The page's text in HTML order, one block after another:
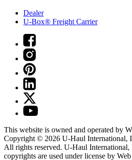
Dealer
U-Box® Freight Carrier
This website is owned and operated by
Copyright © 2026 U-Haul International,
All rights reserved. U-Haul International,
copyrights are used under license by